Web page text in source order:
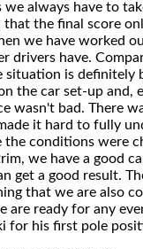
we always have to
the final score
we have worked
drivers have.
situation is definitely
the car set-up and,
wasn't bad. There
it hard to fully
the conditions were
we have a good
get a good result.
that we are also
are ready for any
for his first pole